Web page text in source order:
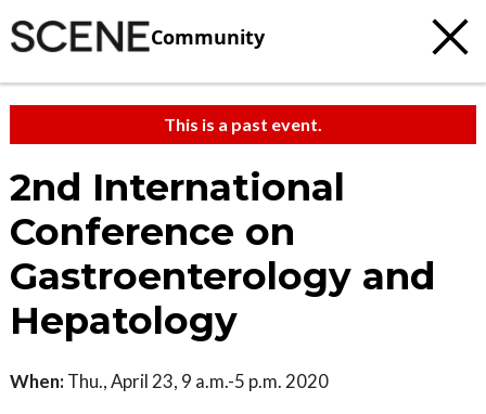
Community
This is a past event.
2nd International
Conference on
Gastroenterology and
Hepatology
When: Thu., April 23, 9 a.m.-5 p.m. 2020